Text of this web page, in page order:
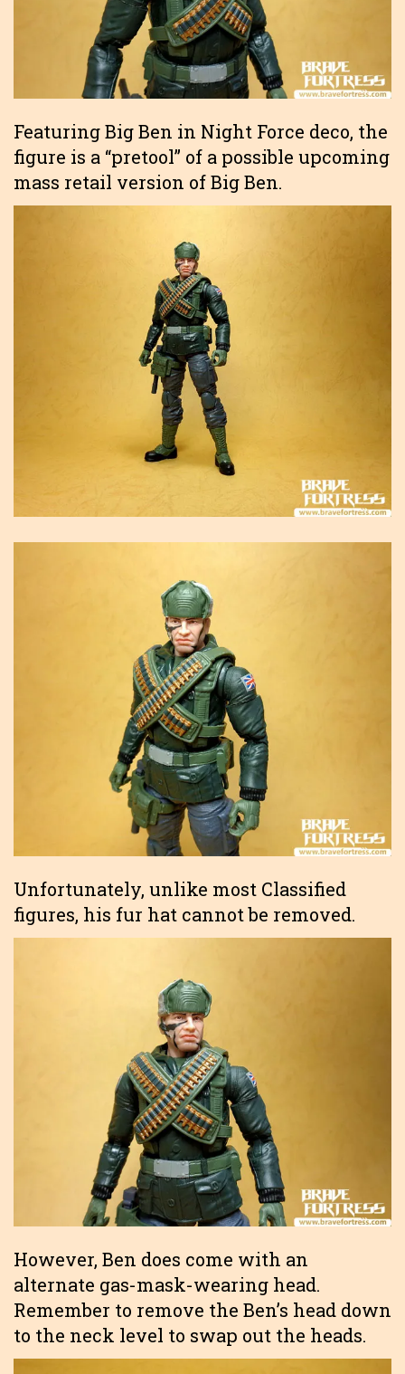
Featuring Big Ben in Night Force deco, the
figure is a “pretool” of a possible upcoming
mass retail version of Big Ben.
Unfortunately, unlike most Classified
figures, his fur hat cannot be removed.
However, Ben does come with an
alternate gas-mask-wearing head.
Remember to remove the Ben’s head down
to the neck level to swap out the heads.